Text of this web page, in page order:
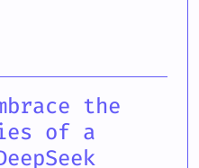
the
of a